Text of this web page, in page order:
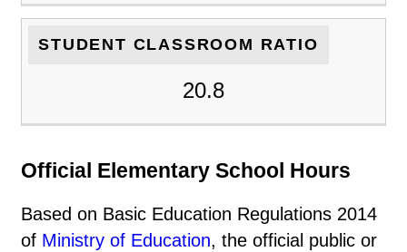
STUDENT CLASSROOM RATIO
20.8
Official Elementary School Hours
Based on Basic Education Regulations 2014
of Ministry of Education, the official public or